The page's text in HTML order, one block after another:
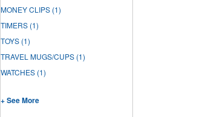
MONEY CLIPS (1)
TIMERS (1)
TOYS (1)
TRAVEL MUGS/CUPS (1)
WATCHES (1)
+ See More